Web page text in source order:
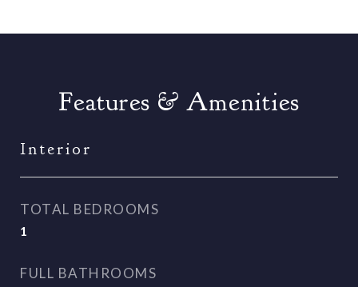
Features & Amenities
Interior
TOTAL BEDROOMS
1
FULL BATHROOMS